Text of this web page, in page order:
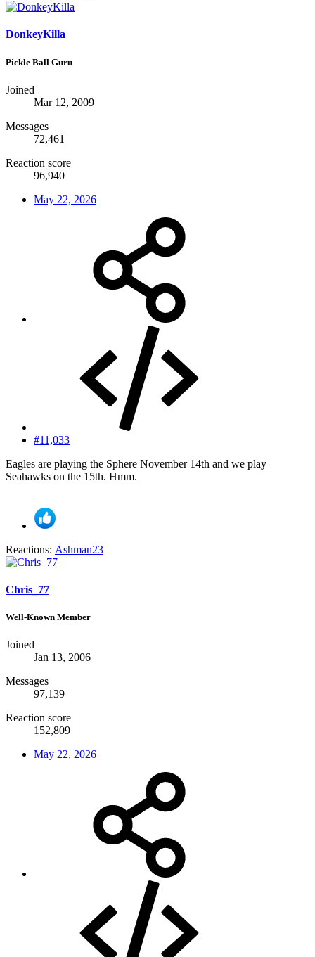
DonkeyKilla
Pickle Ball Guru
Joined
Mar 12, 2009
Messages
72,461
Reaction score
96,940
May 22, 2026
#11,033
Eagles are playing the Sphere November 14th and we play
Seahawks on the 15th. Hmm.
Reactions: Ashman23
Chris_77
Well-Known Member
Joined
Jan 13, 2006
Messages
97,139
Reaction score
152,809
May 22, 2026